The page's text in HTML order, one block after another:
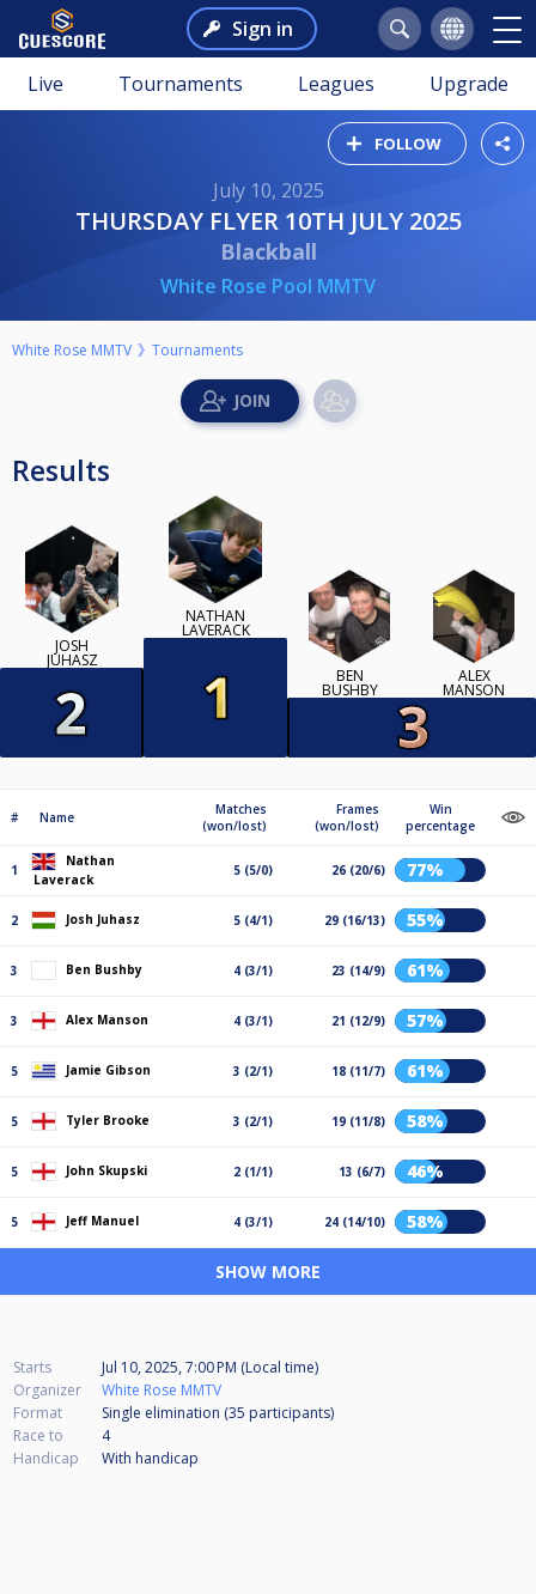
Sign in
Live Tournaments Leagues Upgrade
FOLLOW
July 10, 2025
THURSDAY FLYER 10TH JULY 2025
Blackball
White Rose Pool MMTV
White Rose MMTV Tournaments
Results
JOSH
JUHASZ
NATHAN
LAVERACK
BEN
BUSHBY
ALEX
MANSON
# Name
Matches
(won/lost)
Frames
(won/lost)
Win
percentage
1
Nathan
Laverack
5 (5/0) 26 (20/6) 77%
2 Josh Juhasz 5 (4/1) 29 (16/13) 55%
3 Ben Bushby 4 (3/1) 23 (14/9) 61%
3 Alex Manson 4 (3/1) 21 (12/9) 57%
5 Jamie Gibson 3 (2/1) 18 (11/7) 61%
5 Tyler Brooke 3 (2/1) 19 (11/8) 58%
5 John Skupski 2 (1/1) 13 (6/7) 46%
5 Jeff Manuel 4 (3/1) 24 (14/10) 58%
SHOW MORE
Starts
Jul 10, 2025, 7:00 PM (Local time)
Organizer
White Rose MMTV
Format
Single elimination (35 participants)
Race to
4
Handicap
With handicap